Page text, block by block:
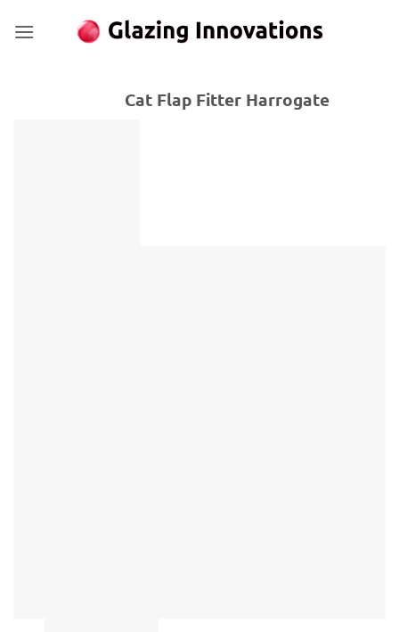
Cat Flap Fitter Harrogate